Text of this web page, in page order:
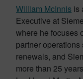
William McInnis is
Executive at
where he focuses
partner operations
renewals, and
more than 25